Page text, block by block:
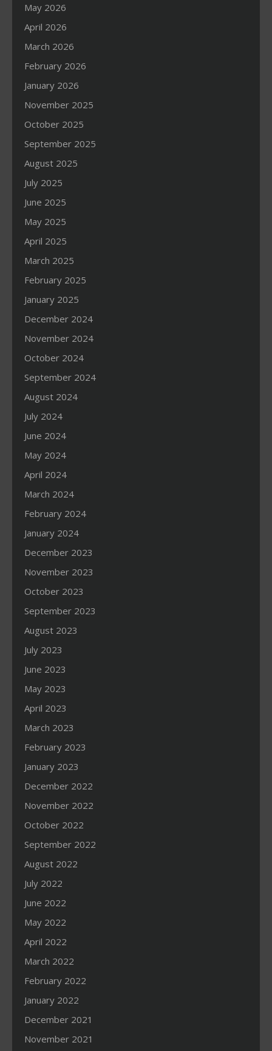
May 2026
April 2026
March 2026
February 2026
January 2026
November 2025
October 2025
September 2025
August 2025
July 2025
June 2025
May 2025
April 2025
March 2025
February 2025
January 2025
December 2024
November 2024
October 2024
September 2024
August 2024
July 2024
June 2024
May 2024
April 2024
March 2024
February 2024
January 2024
December 2023
November 2023
October 2023
September 2023
August 2023
July 2023
June 2023
May 2023
April 2023
March 2023
February 2023
January 2023
December 2022
November 2022
October 2022
September 2022
August 2022
July 2022
June 2022
May 2022
April 2022
March 2022
February 2022
January 2022
December 2021
November 2021